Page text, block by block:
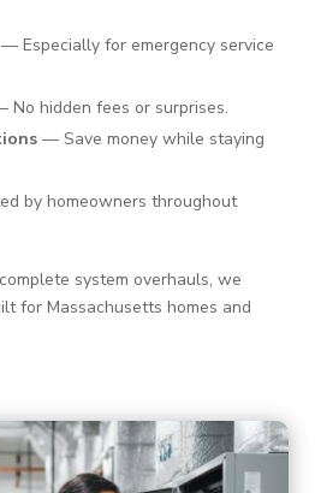
— Especially for emergency service
No hidden fees or surprises.
— Save money while staying
by homeowners throughout
system overhauls, we
for Massachusetts homes and